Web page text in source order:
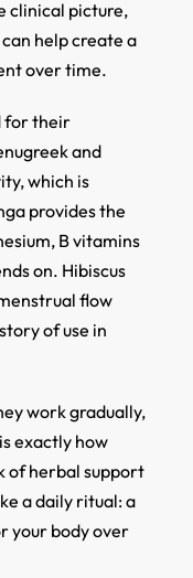
clinical picture,
help create a
over time.
for their
and
which is
provides the
B vitamins
on. Hibiscus
flow
of use in
work gradually,
exactly how
of herbal support
a daily ritual: a
your body over